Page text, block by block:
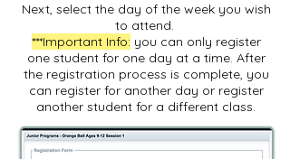
Next, select the day of the week you wish
to attend.
***Important Info: you can only register
one student for one day at a time. After
the registration process is complete, you
can register for another day or register
another student for a different class.